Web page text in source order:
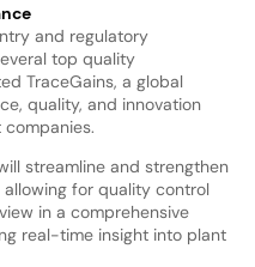
and regulatory
top quality
TraceGains, a global
quality, and innovation
streamline and strengthen
allowing for quality control
in a comprehensive
real-time insight into plant